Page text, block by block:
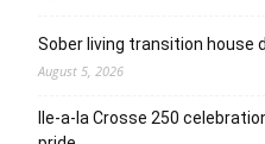
Sober living transition house
August 5, 2026
Ile-a-la Crosse 250